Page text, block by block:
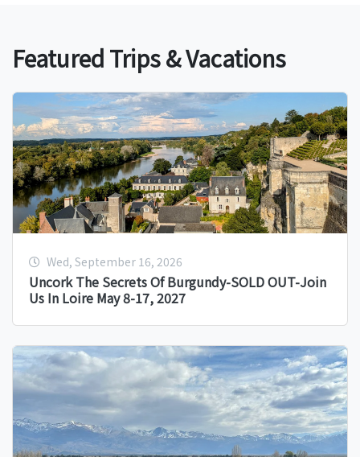
Featured Trips & Vacations
Wed, September 16, 2026
Uncork The Secrets Of Burgundy-SOLD OUT-Join
Us In Loire May 8-17, 2027